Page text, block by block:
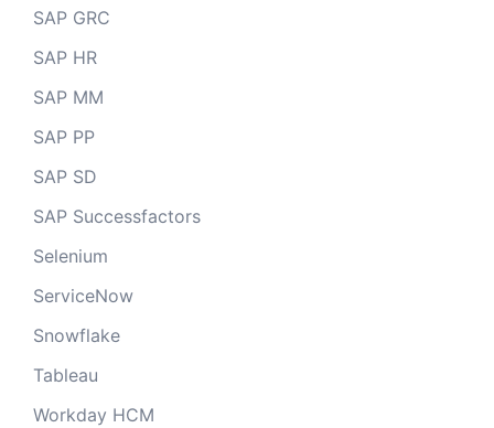
SAP GRC
SAP HR
SAP MM
SAP PP
SAP SD
SAP Successfactors
Selenium
ServiceNow
Snowflake
Tableau
Workday HCM